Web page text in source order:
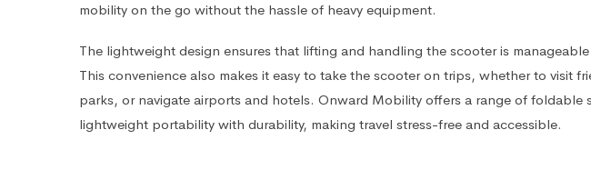
mobility on the go without the hassle of heavy equipment.
The lightweight design ensures that lifting and handling the scooter is
This convenience also makes it easy to take the scooter on trips, whether to visit
parks, or navigate airports and hotels. Onward Mobility offers a range of foldable
lightweight portability with durability, making travel stress-free and accessible.